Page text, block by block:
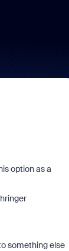
option as a
something else